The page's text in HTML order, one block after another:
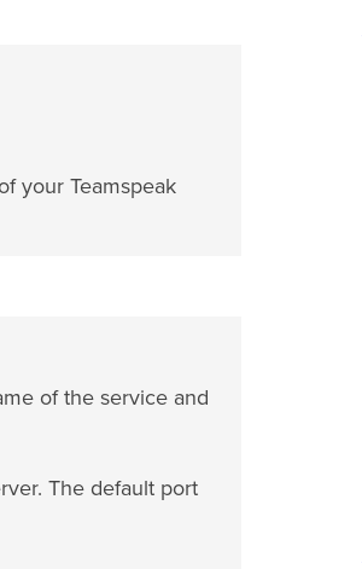
your Teamspeak
of the service and
The default port